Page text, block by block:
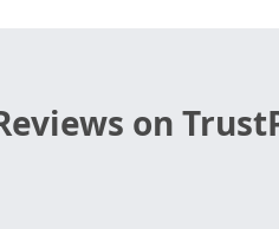
on